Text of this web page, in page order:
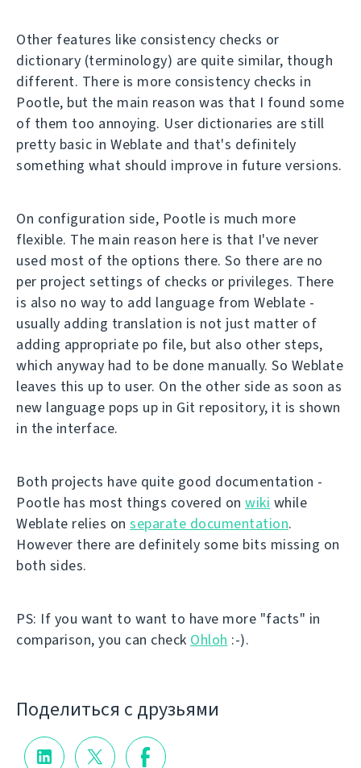
Other features like consistency checks or
dictionary (terminology) are quite similar, though
different. There is more consistency checks in
Pootle, but the main reason was that I found some
of them too annoying. User dictionaries are still
pretty basic in Weblate and that's definitely
something what should improve in future versions.
On configuration side, Pootle is much more
flexible. The main reason here is that I've never
used most of the options there. So there are no
per project settings of checks or privileges. There
is also no way to add language from Weblate -
usually adding translation is not just matter of
adding appropriate po file, but also other steps,
which anyway had to be done manually. So Weblate
leaves this up to user. On the other side as soon as
new language pops up in Git repository, it is shown
in the interface.
Both projects have quite good documentation -
Pootle has most things covered on wiki while
Weblate relies on separate documentation.
However there are definitely some bits missing on
both sides.
PS: If you want to want to have more "facts" in
comparison, you can check Ohloh :-).
Поделиться с друзьями